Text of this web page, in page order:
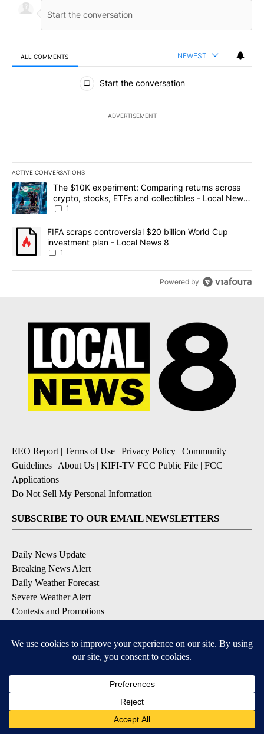
ALL COMMENTS NEWEST
All Comments
Start the conversation
ADVERTISEMENT
ACTIVE CONVERSATIONS
The following is a list of the most commented articles in the last
A trending article titled "The $10K experiment: Comparing
The $10K experiment: Comparing returns across
crypto, stocks, ETFs and collectibles - Local News
8
1
A trending article titled "FIFA scraps controversial $20 billion
FIFA scraps controversial $20 billion World Cup
investment plan - Local News 8
1
Powered by
EEO Report| Terms of Use | Privacy Policy | Community
Guidelines | About Us | KIFI-TV FCC Public File | FCC
Applications |
Do Not Sell My Personal Information
SUBSCRIBE TO OUR EMAIL NEWSLETTERS
Daily News Update
Breaking News Alert
Daily Weather Forecast
Severe Weather Alert
Contests and Promotions